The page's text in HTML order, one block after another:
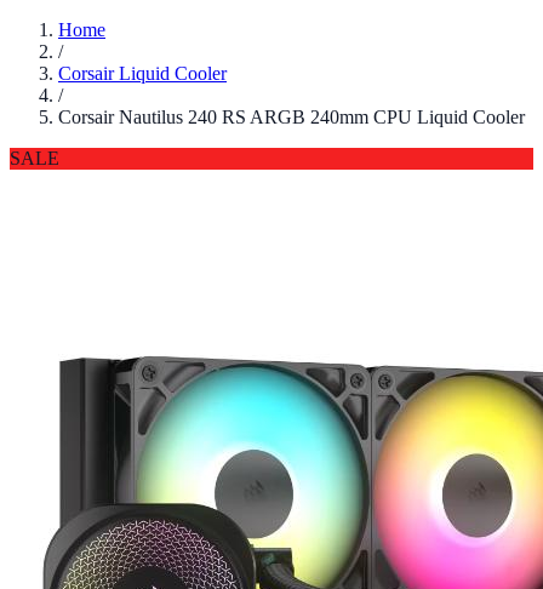
Home
/
Corsair Liquid Cooler
/
Corsair Nautilus 240 RS ARGB 240mm CPU Liquid Cooler
SALE